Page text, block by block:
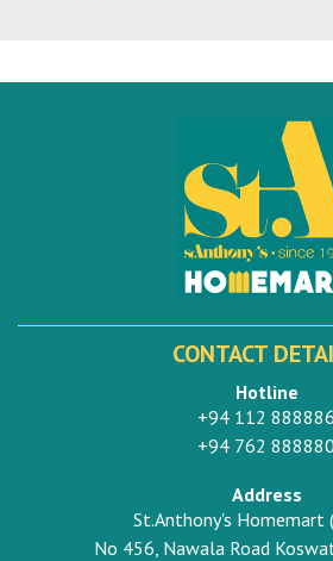
CONTACT
Hotline
+94 112 888886
+94 762 888880
Address
St.Anthony's Homemart
No 456, Nawala Road